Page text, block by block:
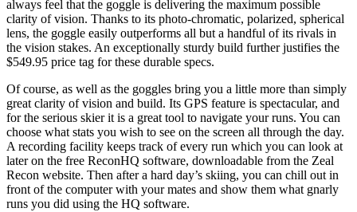
always feel that the goggle is delivering the maximum possible
clarity of vision. Thanks to its photo-chromatic, polarized, spherical
lens, the goggle easily outperforms all but a handful of its rivals in
the vision stakes. An exceptionally sturdy build further justifies the
$549.95 price tag for these durable specs.
Of course, as well as the goggles bring you a little more than simply
great clarity of vision and build. Its GPS feature is spectacular, and
for the serious skier it is a great tool to navigate your runs. You can
choose what stats you wish to see on the screen all through the day.
A recording facility keeps track of every run which you can look at
later on the free ReconHQ software, downloadable from the Zeal
Recon website. Then after a hard day’s skiing, you can chill out in
front of the computer with your mates and show them what gnarly
runs you did using the HQ software.